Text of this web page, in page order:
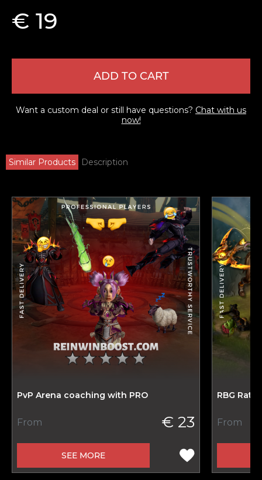
€ 19
ADD TO CART
Want a custom deal or still have questions? Chat with us
now!
Similar Products Description
PvP Arena coaching with PRO
From € 23
SEE MORE
RBG
From